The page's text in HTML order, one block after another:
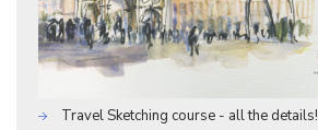
Travel Sketching course - all the details!